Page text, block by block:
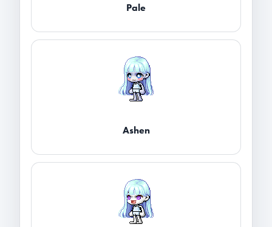
Pale
Ashen